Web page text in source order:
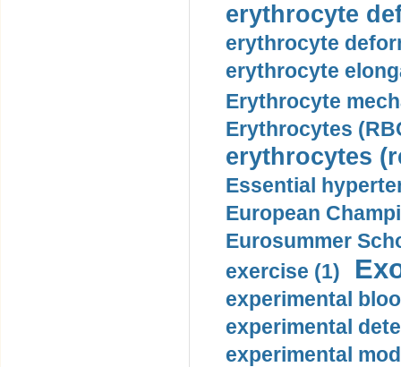
erythrocyte
erythrocyte
erythrocyte
Erythrocyte
Erythrocytes
erythrocytes
Essential
European
Eurosummer
exercise (1)
experimental
experimental
experimental